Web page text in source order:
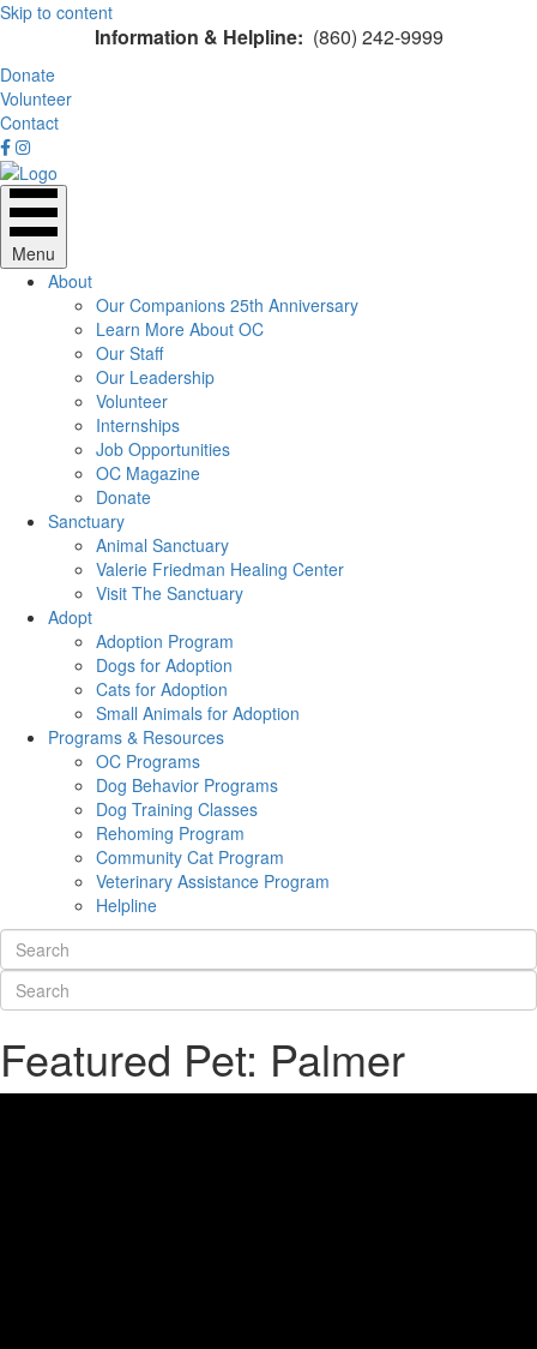
Skip to content
Information & Helpline: (860) 242-9999
Donate
Volunteer
Contact
Menu
About
Our Companions 25th Anniversary
Learn More About OC
Our Staff
Our Leadership
Volunteer
Internships
Job Opportunities
OC Magazine
Donate
Sanctuary
Animal Sanctuary
Valerie Friedman Healing Center
Visit The Sanctuary
Adopt
Adoption Program
Dogs for Adoption
Cats for Adoption
Small Animals for Adoption
Programs & Resources
OC Programs
Dog Behavior Programs
Dog Training Classes
Rehoming Program
Community Cat Program
Veterinary Assistance Program
Helpline
Featured Pet: Palmer